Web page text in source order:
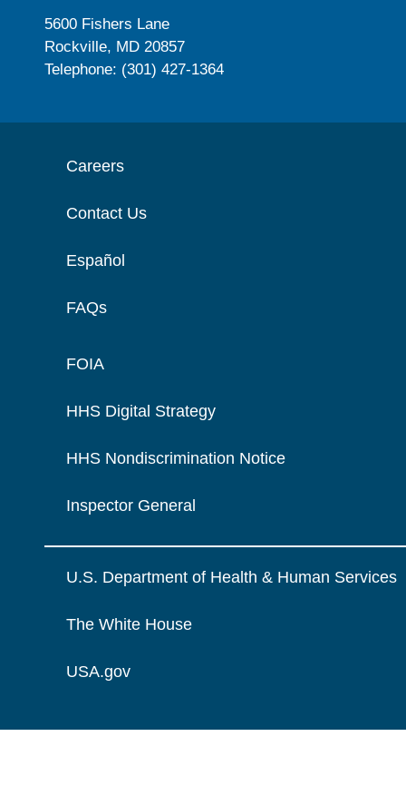
5600 Fishers Lane
Rockville, MD 20857
Telephone: (301) 427-1364
Careers
Contact Us
Español
FAQs
FOIA
HHS Digital Strategy
HHS Nondiscrimination Notice
Inspector General
U.S. Department of Health & Human Services
The White House
USA.gov